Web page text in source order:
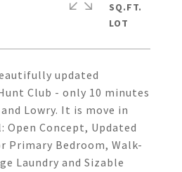
updated
Club - only 10 minutes
Lowry. It is move in
Open Concept, Updated
Primary Bedroom, Walk-
Laundry and Sizable
SQ.FT.